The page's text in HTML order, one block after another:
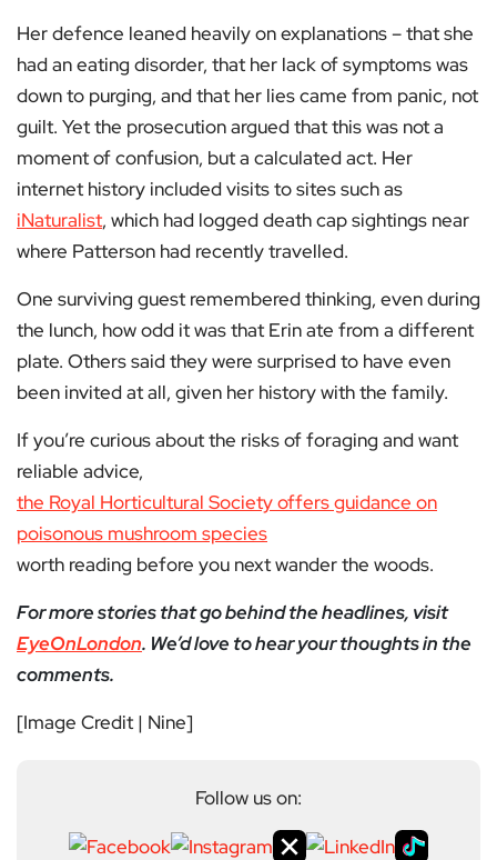
Her defence leaned heavily on explanations – that she
had an eating disorder, that her lack of symptoms was
down to purging, and that her lies came from panic, not
guilt. Yet the prosecution argued that this was not a
moment of confusion, but a calculated act. Her
internet history included visits to sites such as
iNaturalist, which had logged death cap sightings near
where Patterson had recently travelled.
One surviving guest remembered thinking, even during
the lunch, how odd it was that Erin ate from a different
plate. Others said they were surprised to have even
been invited at all, given her history with the family.
If you’re curious about the risks of foraging and want
reliable advice,
the Royal Horticultural Society offers guidance on
poisonous mushroom species
worth reading before you next wander the woods.
For more stories that go behind the headlines, visit
EyeOnLondon. We’d love to hear your thoughts in the
comments.
[Image Credit | Nine]
Follow us on: